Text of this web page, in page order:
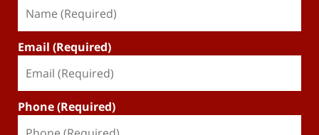
Email (Required)
Phone (Required)